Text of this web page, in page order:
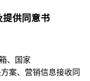
提供同意书
、国家
案、营销信息接收同